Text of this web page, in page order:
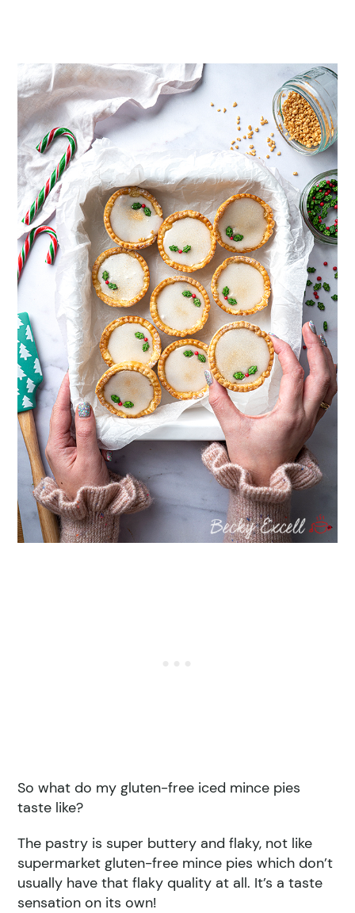
So what do my gluten-free iced mince pies
taste like?
The pastry is super buttery and flaky, not like
supermarket gluten-free mince pies which don’t
usually have that flaky quality at all. It’s a taste
sensation on its own!